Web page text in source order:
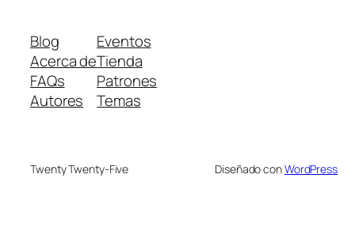
Blog
Acerca de
FAQs
Autores
Eventos
Tienda
Patrones
Temas
Twenty Twenty-Five Diseñado conWordPress